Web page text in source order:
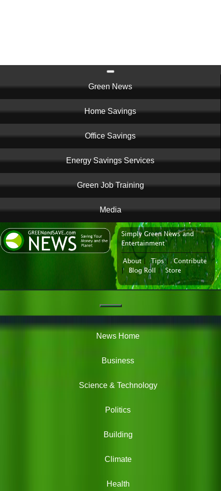
navigation
Green News
Home Savings
Office Savings
Energy Savings Services
Green Job Training
Media
News Portal
Simply Green News and
Entertainment
About| Tips|
Contribute
|
Blog Roll Store
News
News Home
Business
Science & Technology
Politics
Building
Climate
Health